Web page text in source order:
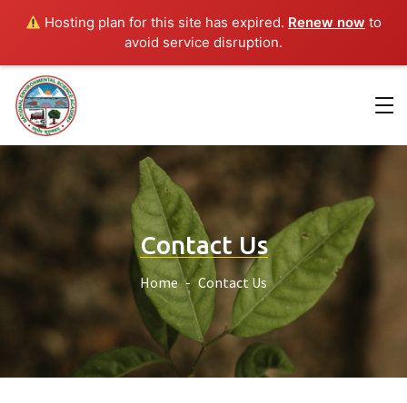
Hosting plan for this site has expired. Renew now to
avoid service disruption.
Contact Us
Home Contact Us